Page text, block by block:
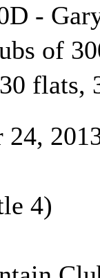
-
of
flats,
24,
4)